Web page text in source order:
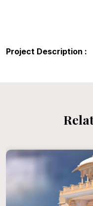
Project Description :